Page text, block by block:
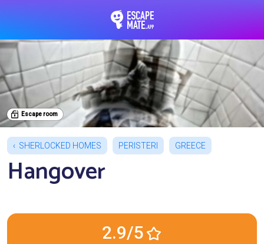
Escape room
SHERLOCKED HOMES PERISTERI GREECE
Hangover
2.9/5